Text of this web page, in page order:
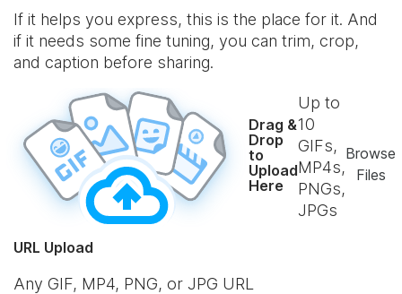
If it helps you express, this is the place for it. And
if it needs some fine tuning, you can trim, crop,
and caption before sharing.
Drag &
Drop
to
Upload
Here
Up to
10
GIFs,
MP4s,
PNGs,
JPGs
Browse
Files
URL Upload
Any GIF, MP4, PNG, or JPG URL